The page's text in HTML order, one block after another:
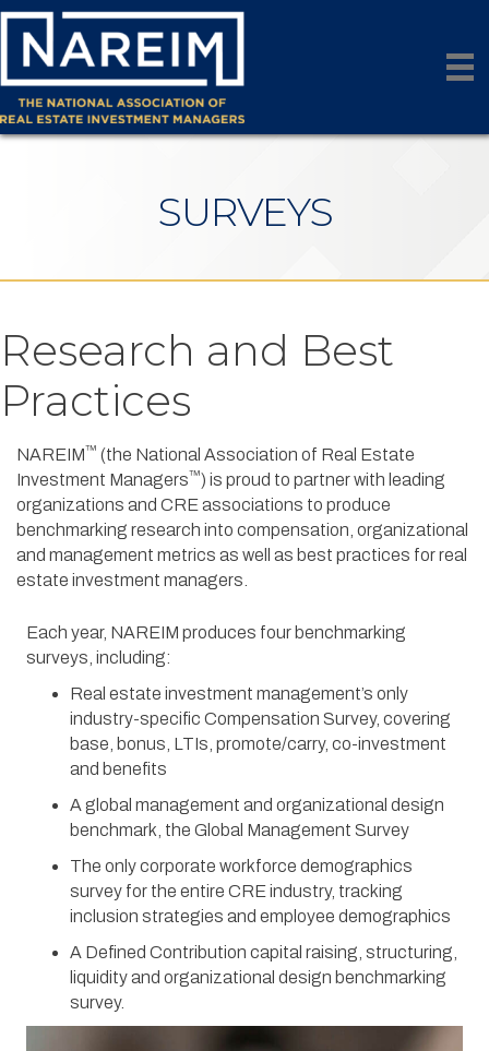
SURVEYS
Research and Best
Practices
NAREIM™ (the National Association of Real Estate
Investment Managers™) is proud to partner with leading
organizations and CRE associations to produce
benchmarking research into compensation, organizational
and management metrics as well as best practices for real
estate investment managers.
Each year, NAREIM produces four benchmarking
surveys, including:
Real estate investment management’s only
industry-specific Compensation Survey, covering
base, bonus, LTIs, promote/carry, co-investment
and benefits
A global management and organizational design
benchmark, the Global Management Survey
The only corporate workforce demographics
survey for the entire CRE industry, tracking
inclusion strategies and employee demographics
A Defined Contribution capital raising, structuring,
liquidity and organizational design benchmarking
survey.